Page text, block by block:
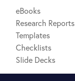
eBooks
Research Reports
Templates
Checklists
Slide Decks